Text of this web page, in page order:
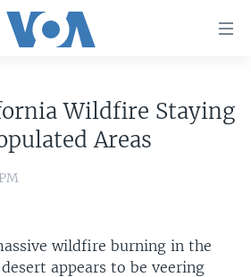
Wildfire Staying
Areas
wildfire burning in the
appears to be veering